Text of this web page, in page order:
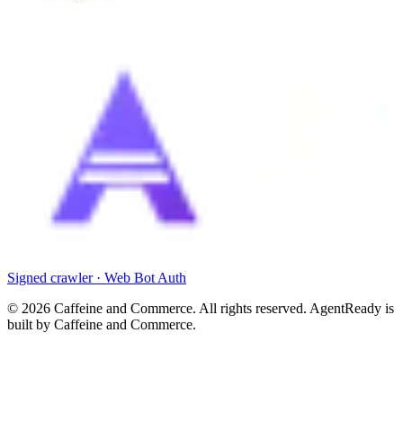
Signed crawler · Web Bot Auth
© 2026 Caffeine and Commerce. All rights reserved. AgentReady is
built by Caffeine and Commerce.